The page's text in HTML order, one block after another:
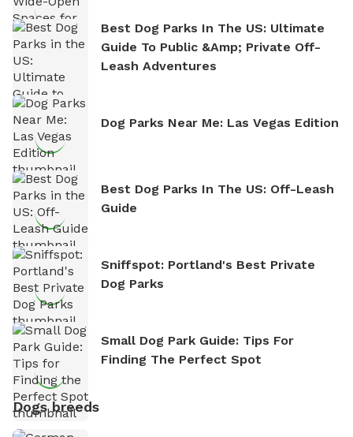
Best Dog Parks In The US: Ultimate
Guide To Public &amp; Private Off-
Leash Adventures
Dog Parks Near Me: Las Vegas Edition
Best Dog Parks In The US: Off-Leash
Guide
Sniffspot: Portland's Best Private
Dog Parks
Small Dog Park Guide: Tips For
Finding The Perfect Spot
Dogs breeds